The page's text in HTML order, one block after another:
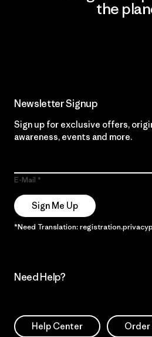
the
Newsletter Signup
Sign up for exclusive offers,
awareness, events and more.
E-Mail
Sign Me Up
*Need Translation:
Need Help?
Help Center